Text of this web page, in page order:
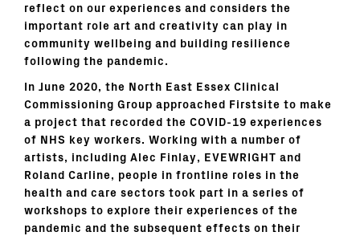
reflect on our experiences and considers the
important role art and creativity can play in
community wellbeing and building resilience
following the pandemic.
In June 2020, the North East Essex Clinical
Commissioning Group approached Firstsite to make
a project that recorded the COVID-19 experiences
of NHS key workers. Working with a number of
artists, including Alec Finlay, EVEWRIGHT and
Roland Carline, people in frontline roles in the
health and care sectors took part in a series of
workshops to explore their experiences of the
pandemic and the subsequent effects on their